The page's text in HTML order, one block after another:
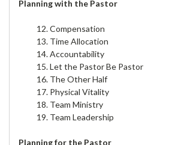
Planning with the Pastor
12. Compensation
13. Time Allocation
14. Accountability
15. Let the Pastor Be Pastor
16. The Other Half
17. Physical Vitality
18. Team Ministry
19. Team Leadership
Planning for the Pastor